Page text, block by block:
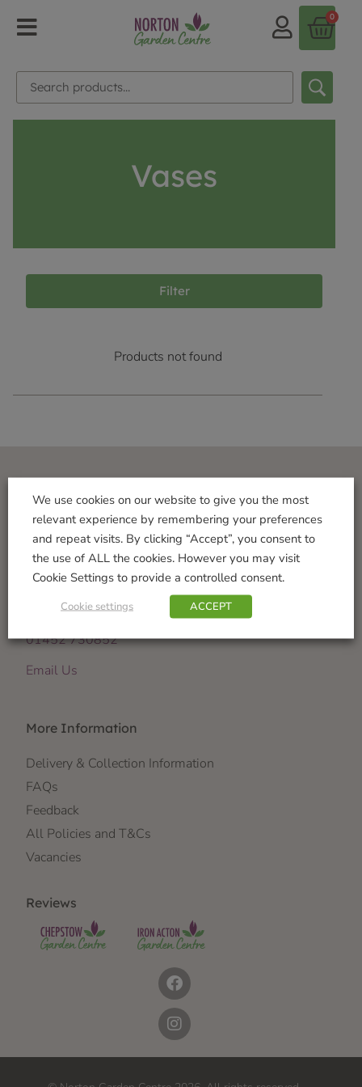
0
Vases
Filter
Products not found
Visit Us
Norton Garden Centre
Tewkesbury Road
Down Hatherley
GL2 9PU
01452 730852
Email Us
More Information
Delivery & Collection Information
FAQs
Feedback
All Policies and T&Cs
Vacancies
Reviews
We use cookies on our website to give you the most
relevant experience by remembering your preferences
and repeat visits. By clicking “Accept”, you consent to
the use of ALL the cookies. However you may visit
Cookie Settings to provide a controlled consent.
Cookie settings ACCEPT